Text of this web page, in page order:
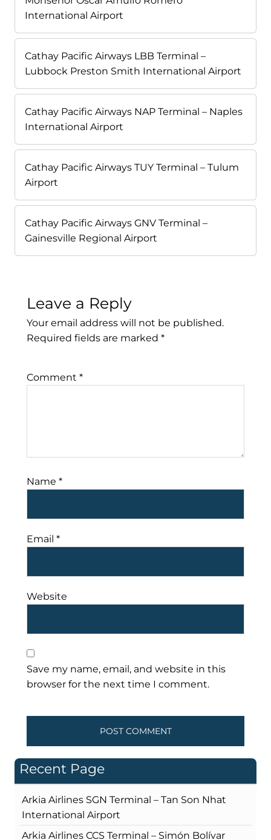
International Airport
Cathay Pacific Airways LBB Terminal –
Lubbock Preston Smith International Airport
Cathay Pacific Airways NAP Terminal – Naples
International Airport
Cathay Pacific Airways TUY Terminal – Tulum
Airport
Cathay Pacific Airways GNV Terminal –
Gainesville Regional Airport
Leave a Reply
Your email address will not be published.
Required fields are marked *
Comment *
Name *
Email *
Website
Save my name, email, and website in this
browser for the next time I comment.
Recent Page
Arkia Airlines SGN Terminal – Tan Son Nhat
International Airport
Arkia Airlines CCS Terminal – Simón Bolívar